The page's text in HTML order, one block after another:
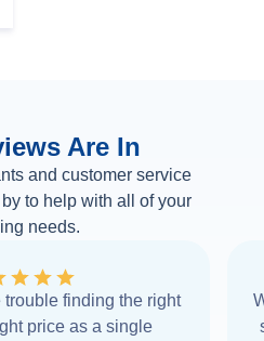
Are In
and customer service
to help with all of your
needs.
trouble finding the right
price as a single